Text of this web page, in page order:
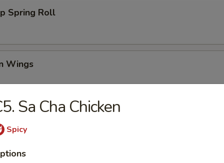
Spring Roll
Wings
(6)
Sa Cha Chicken
Spicy